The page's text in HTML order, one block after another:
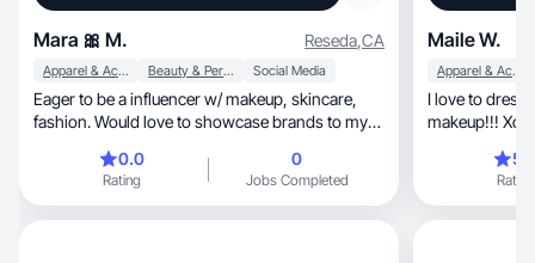
Mara 🎀 M. Reseda,CA
Apparel & Accessories Beauty & Personal Care Social Media
Eager to be a influencer w/ makeup, skincare,
fashion. Would love to showcase brands to my
0.0
Rating
0
Jobs Completed
Maile W.
Apparel & Accessories
I love to dress
makeup!!!
Rating